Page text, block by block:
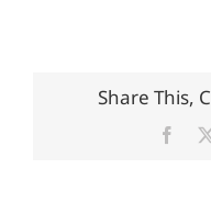
Share This,